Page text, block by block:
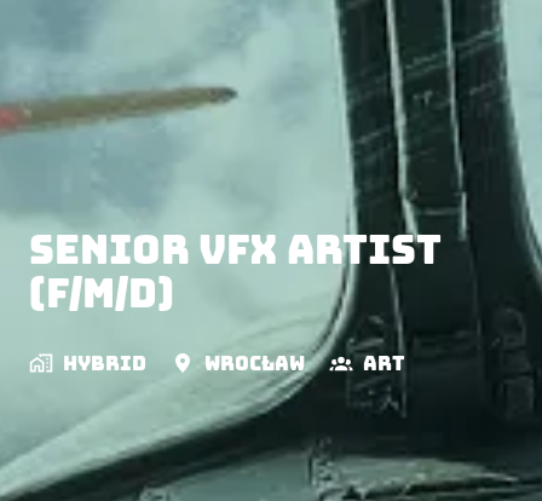
Senior VFX Artist
(f/m/d)
Hybrid Wrocław Art